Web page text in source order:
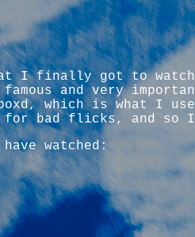
finally got to watch a
and very
which is what I
bad flicks, and so I
watched: